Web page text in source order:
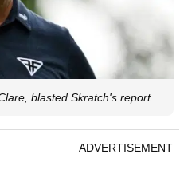
blasted Skratch's report
ADVERTISEMENT